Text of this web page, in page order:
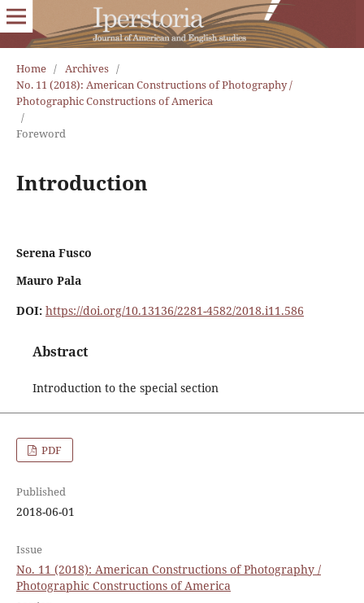
Home / Archives /
No. 11 (2018): American Constructions of Photography /
Photographic Constructions of America
/
Foreword
Introduction
Serena Fusco
Mauro Pala
DOI: https://doi.org/10.13136/2281-4582/2018.i11.586
Abstract
Introduction to the special section
PDF
Published
2018-06-01
Issue
No. 11 (2018): American Constructions of Photography /
Photographic Constructions of America